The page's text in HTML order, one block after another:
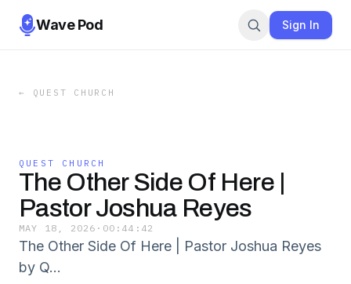
Wave Pod Sign In
← QUEST CHURCH
QUEST CHURCH
The Other Side Of Here |
Pastor Joshua Reyes
MAY 18, 2026 · 00:44:42
The Other Side Of Here | Pastor Joshua Reyes
by Q…